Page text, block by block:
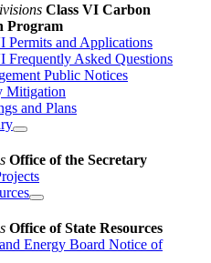
Class VI Carbon
Program
Permits and Applications
Frequently Asked Questions
Public Notices
Mitigation
and Plans
Office of the Secretary
Office of State Resources
Energy Board Notice of